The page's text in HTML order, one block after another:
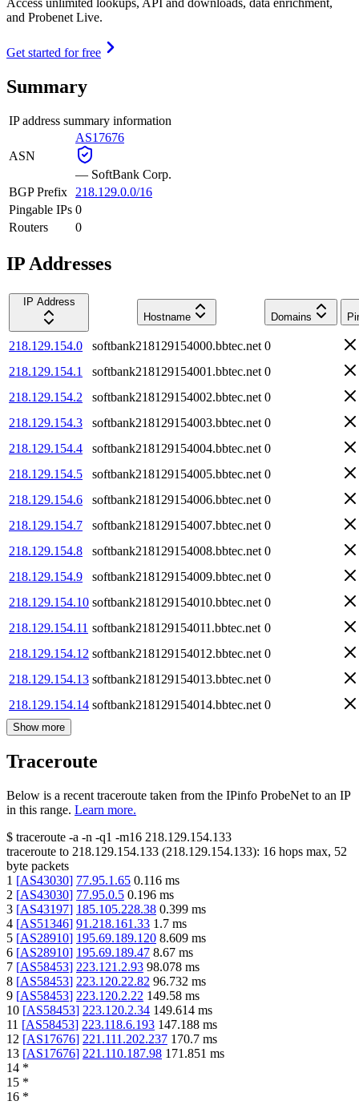
and Probenet Live.
Get started for free
Summary
IP address summary information
ASN
AS17676
— SoftBank Corp.
BGP Prefix
218.129.0.0/16
Pingable IPs 0
Routers
0
IP Addresses
IP Address
Hostname
Domains
218.129.154.0 softbank218129154000.bbtec.net 0
218.129.154.1
softbank218129154001.bbtec.net 0
218.129.154.2
softbank218129154002.bbtec.net 0
218.129.154.3
softbank218129154003.bbtec.net 0
218.129.154.4
softbank218129154004.bbtec.net 0
218.129.154.5
softbank218129154005.bbtec.net 0
218.129.154.6
softbank218129154006.bbtec.net 0
218.129.154.7
softbank218129154007.bbtec.net 0
218.129.154.8
softbank218129154008.bbtec.net 0
218.129.154.9
softbank218129154009.bbtec.net 0
218.129.154.10 softbank218129154010.bbtec.net 0
218.129.154.11 softbank218129154011.bbtec.net 0
218.129.154.12 softbank218129154012.bbtec.net 0
218.129.154.13 softbank218129154013.bbtec.net 0
218.129.154.14 softbank218129154014.bbtec.net 0
Show more
Traceroute
Below is a recent traceroute taken from the IPinfo ProbeNet to an IP
in this range. Learn more.
$ traceroute -a -n -q1 -m16 218.129.154.133
traceroute to 218.129.154.133 (218.129.154.133): 16 hops max, 52
byte packets
1 [AS43030] 77.95.1.65 0.116 ms
2 [AS43030] 77.95.0.5 0.196 ms
3 [AS43197] 185.105.228.38 0.399 ms
4 [AS51346] 91.218.161.33 1.7 ms
5 [AS28910] 195.69.189.120 8.609 ms
6 [AS28910] 195.69.189.47 8.67 ms
7 [AS58453] 223.121.2.93 98.078 ms
8 [AS58453] 223.120.22.82 96.732 ms
9 [AS58453] 223.120.2.22 149.58 ms
10 [AS58453] 223.120.2.34 149.614 ms
11 [AS58453] 223.118.6.193 147.188 ms
12 [AS17676] 221.111.202.237 170.7 ms
13 [AS17676] 221.110.187.98 171.851 ms
14 *
15 *
16 *